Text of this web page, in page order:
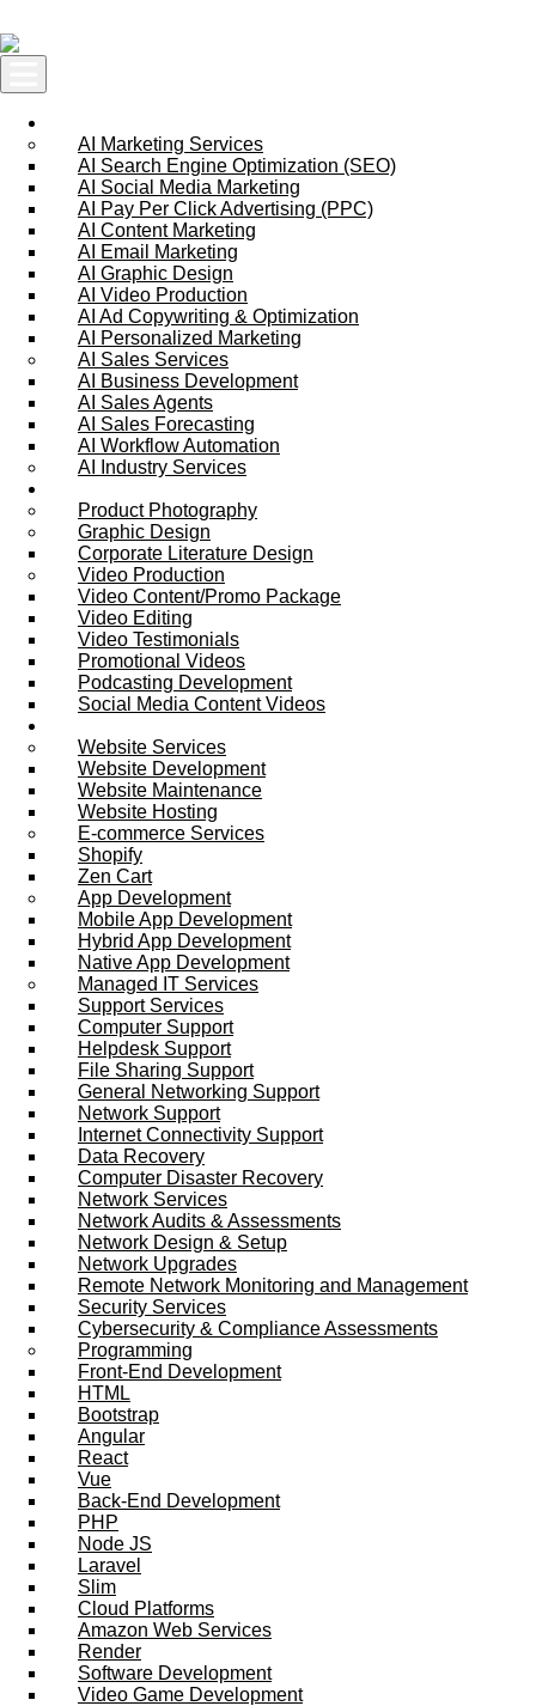
AI Marketing Services
AI Search Engine Optimization (SEO)
AI Social Media Marketing
AI Pay Per Click Advertising (PPC)
AI Content Marketing
AI Email Marketing
AI Graphic Design
AI Video Production
AI Ad Copywriting & Optimization
AI Personalized Marketing
AI Sales Services
AI Business Development
AI Sales Agents
AI Sales Forecasting
AI Workflow Automation
AI Industry Services
Product Photography
Graphic Design
Corporate Literature Design
Video Production
Video Content/Promo Package
Video Editing
Video Testimonials
Promotional Videos
Podcasting Development
Social Media Content Videos
Website Services
Website Development
Website Maintenance
Website Hosting
E-commerce Services
Shopify
Zen Cart
App Development
Mobile App Development
Hybrid App Development
Native App Development
Managed IT Services
Support Services
Computer Support
Helpdesk Support
File Sharing Support
General Networking Support
Network Support
Internet Connectivity Support
Data Recovery
Computer Disaster Recovery
Network Services
Network Audits & Assessments
Network Design & Setup
Network Upgrades
Remote Network Monitoring and Management
Security Services
Cybersecurity & Compliance Assessments
Programming
Front-End Development
HTML
Bootstrap
Angular
React
Vue
Back-End Development
PHP
Node JS
Laravel
Slim
Cloud Platforms
Amazon Web Services
Render
Software Development
Video Game Development